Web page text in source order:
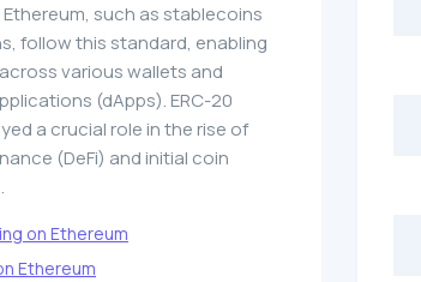
such as stablecoins
follow this standard, enabling
various wallets and
(dApps). ERC-20
a crucial role in the rise of
(DeFi) and initial coin
on Ethereum
Ethereum